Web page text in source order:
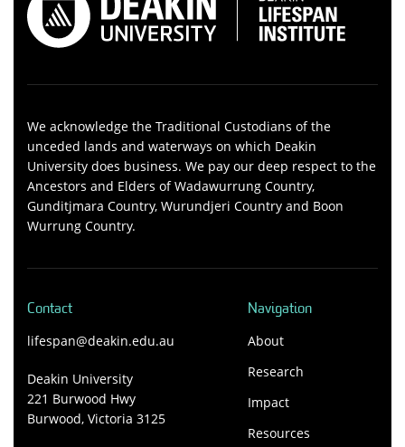
We acknowledge the Traditional Custodians of the
unceded lands and waterways on which Deakin
University does business. We pay our deep respect to the
Ancestors and Elders of Wadawurrung Country,
Gunditjmara Country, Wurundjeri Country and Boon
Wurrung Country.
Contact
lifespan@deakin.edu.au
Deakin University
221 Burwood Hwy
Burwood, Victoria 3125
Navigation
About
Research
Impact
Resources